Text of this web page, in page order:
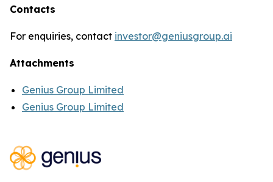
Contacts
For enquiries, contact investor@geniusgroup.ai
Attachments
Genius Group Limited
Genius Group Limited